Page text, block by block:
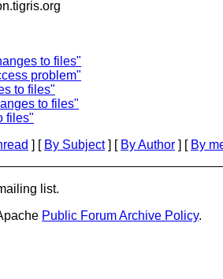
tigris.org
to files"
problem"
to files"
to files"
files"
] [ By Subject] [ By Author ] [ By
list.
Public Forum Archive Policy.